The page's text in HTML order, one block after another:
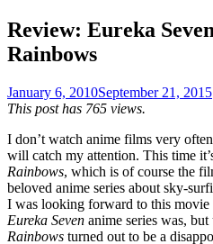
Review: Eureka
Rainbows
January 6, 2010September 21, 2015
This post has 765 views.
I don’t watch anime films very
will catch my attention. This time
Rainbows, which is of course the
beloved anime series about sky-
I was looking forward to this
Eureka Seven anime series was,
Rainbows turned out to be a